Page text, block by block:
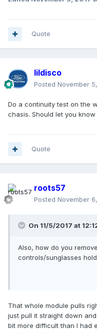
Quote
lildisco
Posted November
Do a continuity test on the
chasis. Should let you
Quote
roots57
Posted November
On 11/5/2017 at
Also, how do you
controls/sunglasses
That whole module pulls
just pull it straight down
bit more difficult than I had